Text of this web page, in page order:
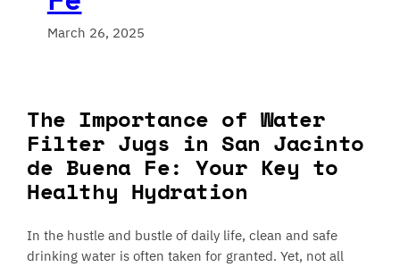
March 26, 2025
The Importance of Water
Filter Jugs in San Jacinto
de Buena Fe: Your Key to
Healthy Hydration
In the hustle and bustle of daily life, clean and safe
drinking water is often taken for granted. Yet, not all